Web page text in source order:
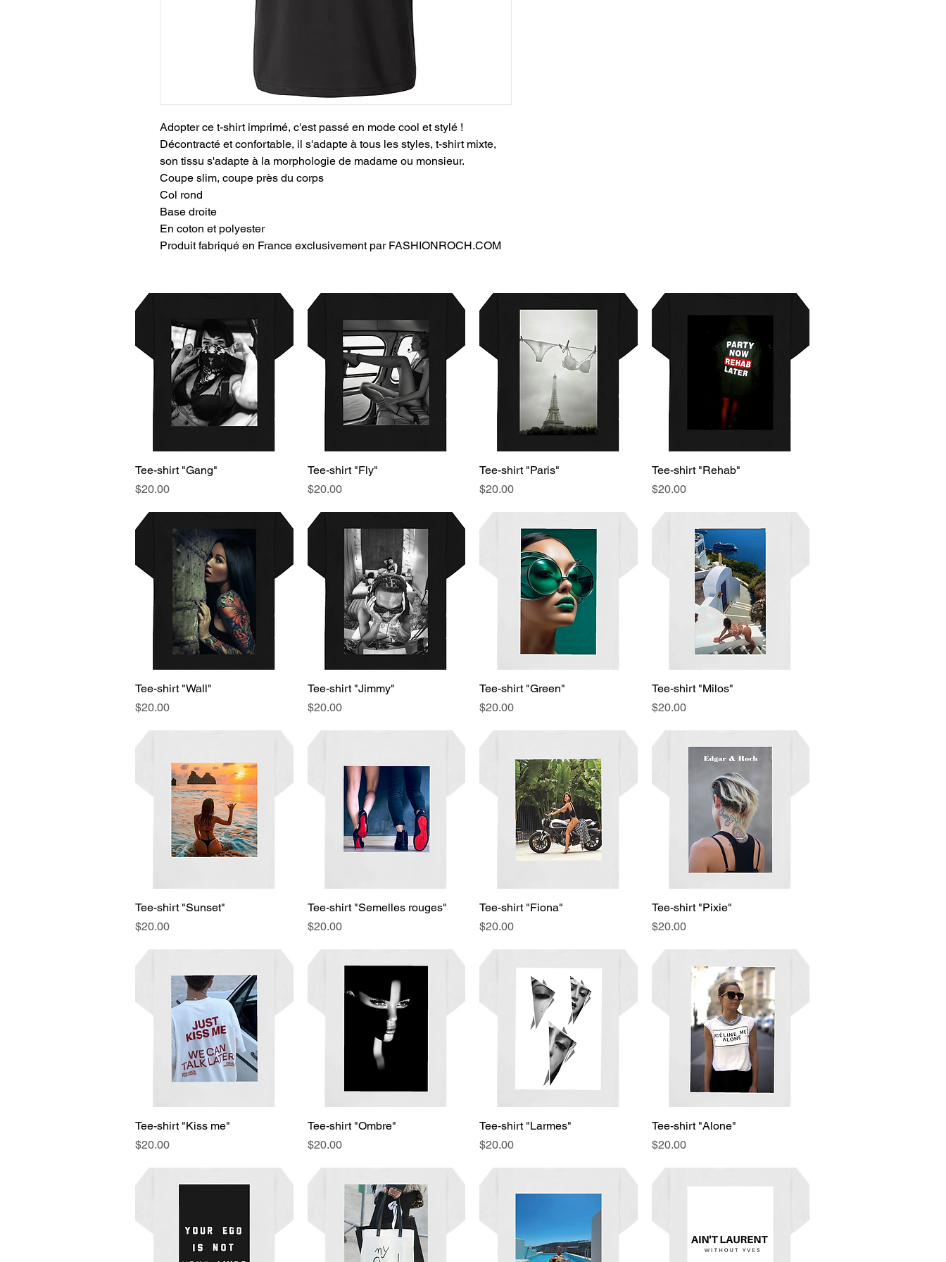
Adopter ce t-shirt imprimé, c'est passé en mode cool et stylé !
Décontracté et confortable, il s'adapte à tous les styles, t-shirt mixte,
son tissu s'adapte à la morphologie de madame ou monsieur.
Coupe slim, coupe près du corps
Col rond
Base droite
En coton et polyester
Produit fabriqué en France exclusivement par FASHIONROCH.COM
Quick View
Tee-shirt "Gang"
Price
$20.00
Quick View
Tee-shirt "Fly"
Price
$20.00
Quick View
Tee-shirt "Paris"
Price
$20.00
Quick View
Tee-shirt "Rehab"
Price
$20.00
Quick View
Tee-shirt "Wall"
Price
$20.00
Quick View
Tee-shirt "Jimmy"
Price
$20.00
Quick View
Tee-shirt "Green"
Price
$20.00
Quick View
Tee-shirt "Milos"
Price
$20.00
Quick View
Tee-shirt "Sunset"
Price
$20.00
Quick View
Tee-shirt "Semelles rouges"
Price
$20.00
Quick View
Tee-shirt "Fiona"
Price
$20.00
Quick View
Tee-shirt "Pixie"
Price
$20.00
Quick View
Tee-shirt "Kiss me"
Price
$20.00
Quick View
Tee-shirt "Ombre"
Price
$20.00
Quick View
Tee-shirt "Larmes"
Price
$20.00
Quick View
Tee-shirt "Alone"
Price
$20.00